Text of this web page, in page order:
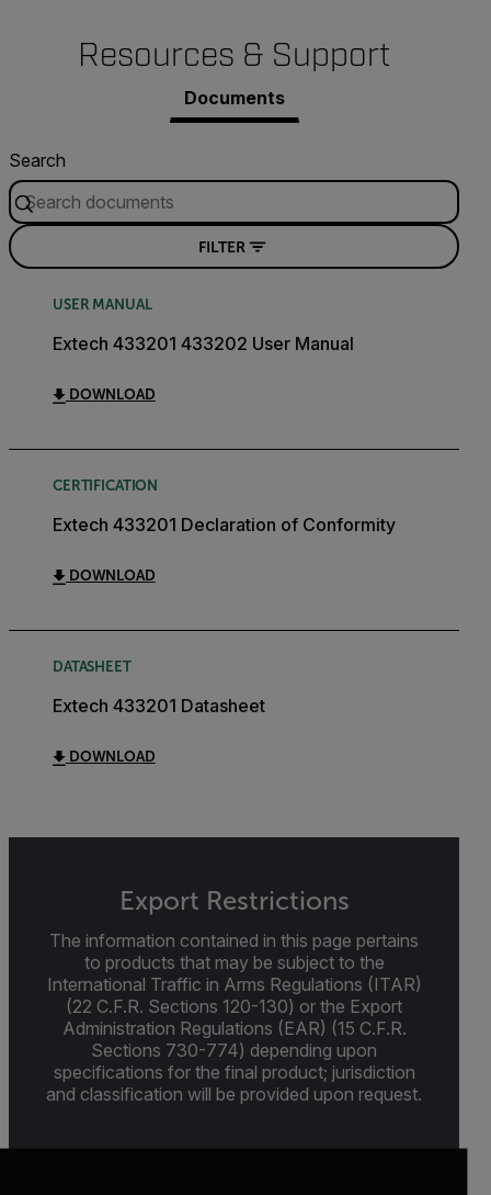
Resources & Support
Documents
Search
FILTER
USER MANUAL
Extech 433201 433202 User Manual
DOWNLOAD
CERTIFICATION
Extech 433201 Declaration of Conformity
DOWNLOAD
DATASHEET
Extech 433201 Datasheet
DOWNLOAD
Export Restrictions
The information contained in this page pertains
to products that may be subject to the
International Traffic in Arms Regulations (ITAR)
(22 C.F.R. Sections 120-130) or the Export
Administration Regulations (EAR) (15 C.F.R.
Sections 730-774) depending upon
specifications for the final product; jurisdiction
and classification will be provided upon request.